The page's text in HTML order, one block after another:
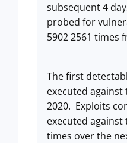
subsequent 4
probed for
5902 2561 times
The first
executed against
2020. Exploits
executed against
times over the